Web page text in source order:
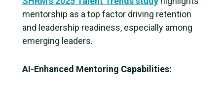
mentorship as a top factor driving retention
and leadership readiness, especially among
emerging leaders.
AI-Enhanced Mentoring Capabilities: